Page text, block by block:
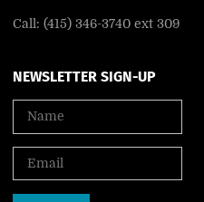
Call: (415) 346-3740 ext 309
NEWSLETTER SIGN-UP